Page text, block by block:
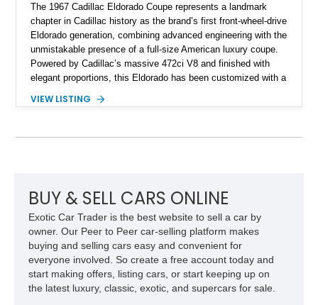
The 1967 Cadillac Eldorado Coupe represents a landmark
chapter in Cadillac history as the brand’s first front-wheel-drive
Eldorado generation, combining advanced engineering with the
unmistakable presence of a full-size American luxury coupe.
Powered by Cadillac’s massive 472ci V8 and finished with
elegant proportions, this Eldorado has been customized with a
Finished in White with a White/Brown interior, this example
VIEW LISTING
BUY & SELL CARS ONLINE
Exotic Car Trader is the best website to sell a car by
owner. Our Peer to Peer car-selling platform makes
buying and selling cars easy and convenient for
everyone involved. So create a free account today and
start making offers, listing cars, or start keeping up on
the latest luxury, classic, exotic, and supercars for sale.